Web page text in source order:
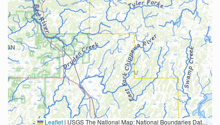
Leaflet | USGS The National Map: National Boundaries Dataset, 3DEP Elevation Program, Geographic Names Information System, National Hydrography Dataset, National Land Cover Database, National Structures Dataset, and National Transportation Dataset; USGS Global Ecosystems; U.S. Census Bureau TIGER/Line data; USFS Road data; Natural Earth Data; U.S. Department of State HIU; NOAA National Centers for Environmental Information. Data refreshed October 27, 2025-v2.1